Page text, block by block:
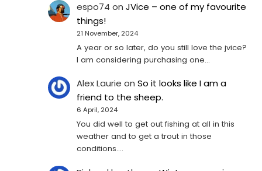
espo74 onJVice – one of my favourite
things!
21 November, 2024
A year or so later, do you still love the jvice?
I am considering purchasing one...
Alex Laurie onSo it looks like I am a
friend to the sheep.
6 April, 2024
You did well to get out fishing at all in this
weather and to get a trout in those
conditions.…